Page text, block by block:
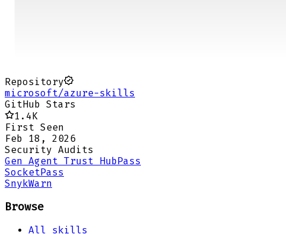
Repository
microsoft/azure-skills
GitHub Stars
1.4K
First Seen
Feb 18, 2026
Security Audits
Gen Agent Trust HubPass
SocketPass
SnykWarn
Browse
All skills